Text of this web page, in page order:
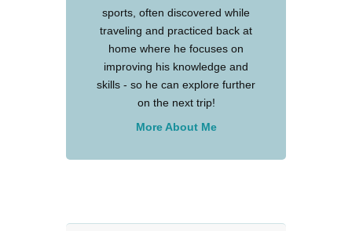
sports, often discovered while
traveling and practiced back at
home where he focuses on
improving his knowledge and
skills - so he can explore further
on the next trip!
More About Me